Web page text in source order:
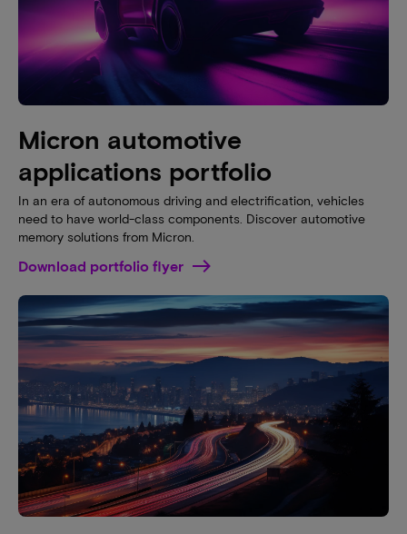
Micron automotive
applications portfolio
In an era of autonomous driving and electrification, vehicles
need to have world-class components. Discover automotive
memory solutions from Micron.
Download portfolio flyer